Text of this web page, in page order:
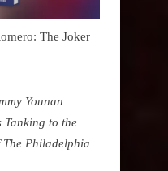
The Joker
Younan
Tanking to the
The Philadelphia